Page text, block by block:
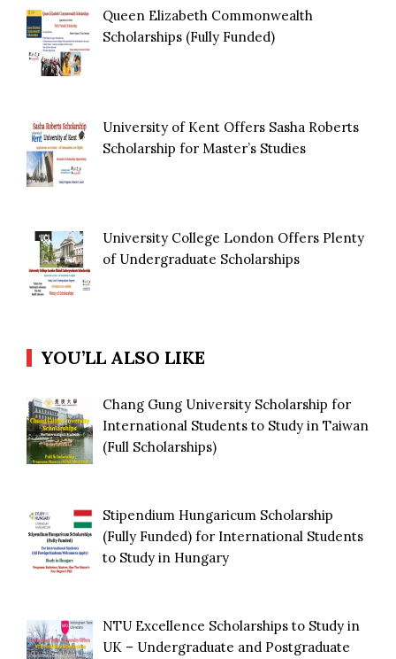
Queen Elizabeth Commonwealth
Scholarships (Fully Funded)
University of Kent Offers Sasha Roberts
Scholarship for Master’s Studies
University College London Offers Plenty
of Undergraduate Scholarships
YOU’LL ALSO LIKE
Chang Gung University Scholarship for
International Students to Study in Taiwan
(Full Scholarships)
Stipendium Hungaricum Scholarship
(Fully Funded) for International Students
to Study in Hungary
NTU Excellence Scholarships to Study in
UK – Undergraduate and Postgraduate